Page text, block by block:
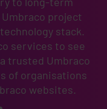
project
stack.
services to see
trusted Umbraco
of organisations
websites.